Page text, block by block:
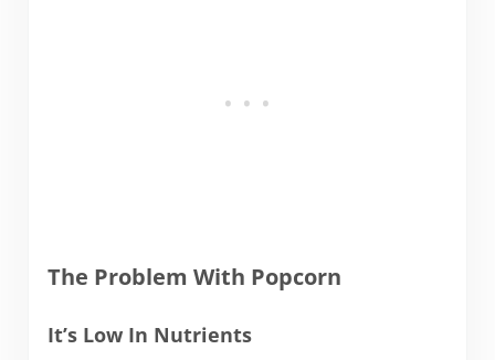
The Problem With Popcorn
It’s Low In Nutrients